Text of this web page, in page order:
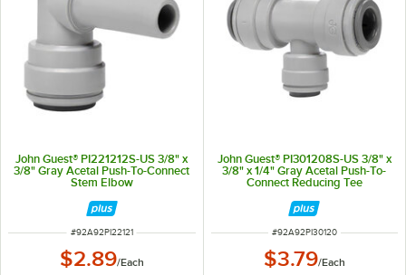
John Guest® PI221212S-US 3/8" x
3/8" Gray Acetal Push-To-Connect
Stem Elbow
ITEM NUMBER
#92A92PI22121
$2.89/Each
John Guest® PI301208S-US 3/8" x
3/8" x 1/4" Gray Acetal Push-To-
Connect Reducing Tee
ITEM NUMBER
#92A92PI30120
$3.79/Each